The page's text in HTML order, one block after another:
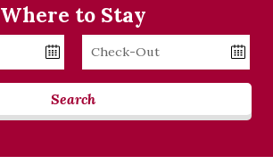
Where to Stay
Checkout
Date
Search